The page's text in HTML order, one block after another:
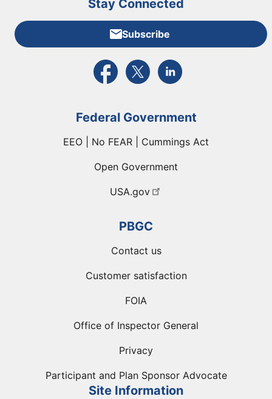
Stay Connected
Subscribe
External link to PBGC's Facebook page
External link to PBGC's X feed
External link to PBGC's
Federal Government
EEO | No FEAR | Cummings Act
Open Government
USA.gov
PBGC
Contact us
Customer satisfaction
FOIA
Office of Inspector General
Privacy
Participant and Plan Sponsor Advocate
Site Information